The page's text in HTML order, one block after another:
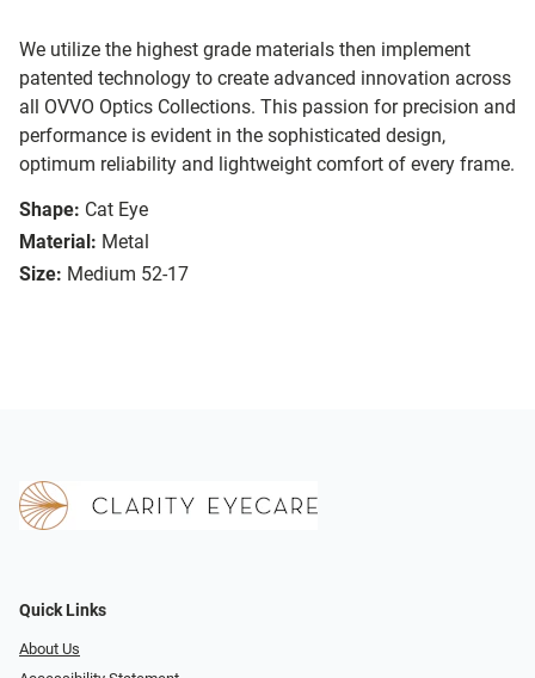
We utilize the highest grade materials then implement
patented technology to create advanced innovation across
all OVVO Optics Collections. This passion for precision and
performance is evident in the sophisticated design,
optimum reliability and lightweight comfort of every frame.
Shape: Cat Eye
Material: Metal
Size: Medium 52-17
Quick Links
About Us